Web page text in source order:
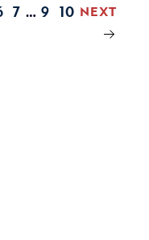
7 … 9 10 NEXT